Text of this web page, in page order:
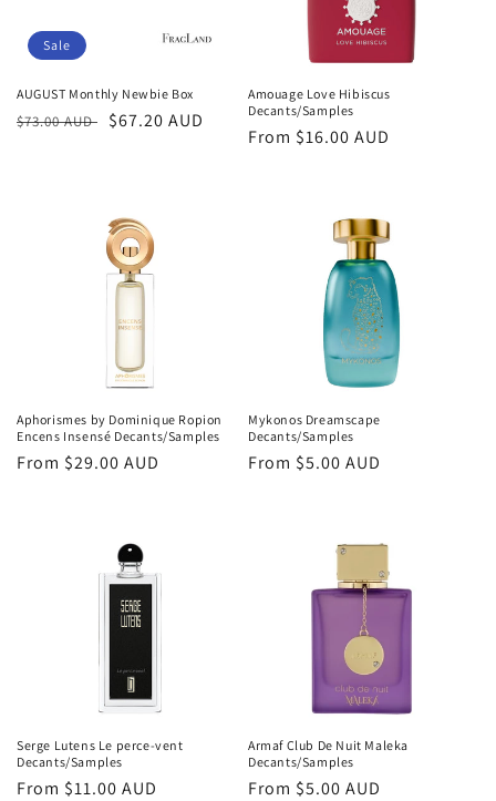
Sale
AUGUST Monthly Newbie Box
Regular
$73.00 AUD
Sale
$67.20 AUD
Amouage Love Hibiscus
Decants/Samples
Regular
From $16.00 AUD
Aphorismes by Dominique Ropion
Encens Insensé Decants/Samples
Regular
From $29.00 AUD
Mykonos Dreamscape
Decants/Samples
Regular
From $5.00 AUD
Serge Lutens Le perce-vent
Decants/Samples
Regular
From $11.00 AUD
Armaf Club De Nuit Maleka
Decants/Samples
Regular
From $5.00 AUD